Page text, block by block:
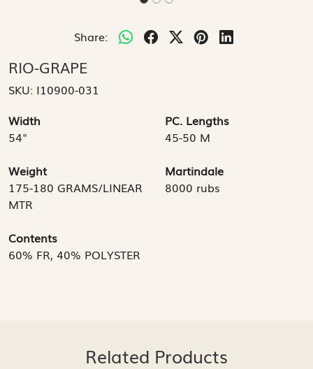
Share:
RIO-GRAPE
SKU: I10900-031
Width
54"
PC. Lengths
45-50 M
Weight
175-180 GRAMS/LINEAR
MTR
Martindale
8000 rubs
Contents
60% FR, 40% POLYSTER
Related Products